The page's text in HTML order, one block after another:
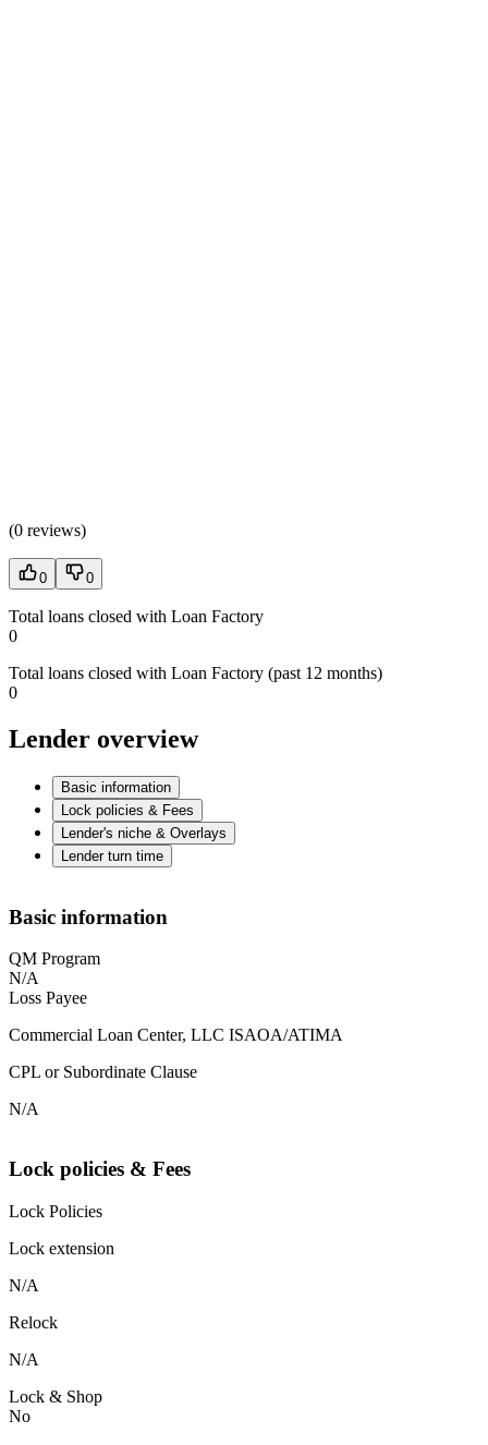
(0 reviews)
0 0
Total loans closed with Loan Factory
0
Total loans closed with Loan Factory (past 12 months)
0
Lender overview
Basic information
Lock policies & Fees
Lender's niche & Overlays
Lender turn time
Basic information
QM Program
N/A
Loss Payee
Commercial Loan Center, LLC ISAOA/ATIMA
CPL or Subordinate Clause
N/A
Lock policies & Fees
Lock Policies
Lock extension
N/A
Relock
N/A
Lock & Shop
No